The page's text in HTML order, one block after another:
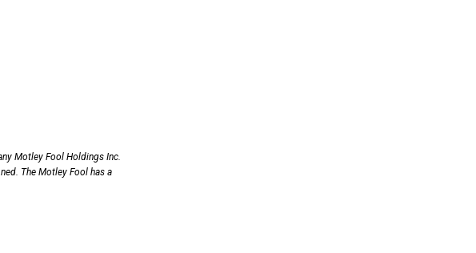
Motley Fool Holdings Inc.
The Motley Fool has a